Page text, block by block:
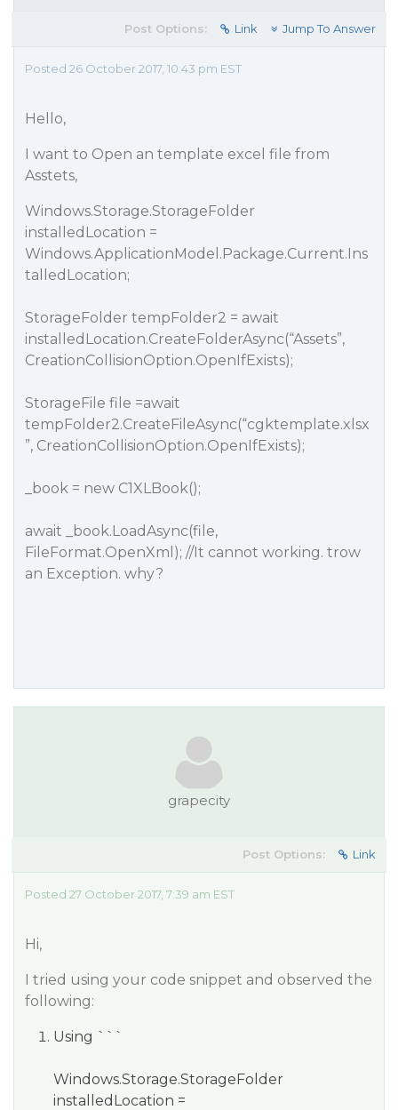
Post Options: Link Jump To Answer
Posted 26 October 2017, 10:43 pm EST
Hello,
I want to Open an template excel file from
Asstets,
Windows.Storage.StorageFolder
installedLocation =
Windows.ApplicationModel.Package.Current.Ins
talledLocation;
StorageFolder tempFolder2 = await
installedLocation.CreateFolderAsync(“Assets”,
CreationCollisionOption.OpenIfExists);
StorageFile file =await
tempFolder2.CreateFileAsync(“cgktemplate.xlsx
”, CreationCollisionOption.OpenIfExists);
_book = new C1XLBook();
await _book.LoadAsync(file,
FileFormat.OpenXml); //It cannot working. trow
an Exception. why?
grapecity
Post Options: Link
Posted 27 October 2017, 7:39 am EST
Hi,
I tried using your code snippet and observed the
following:
Using ```
Windows.Storage.StorageFolder
installedLocation =